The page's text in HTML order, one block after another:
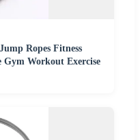
Ropes Fitness
Workout Exercise